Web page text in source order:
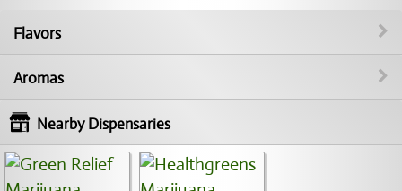
Flavors
Aromas
Nearby Dispensaries